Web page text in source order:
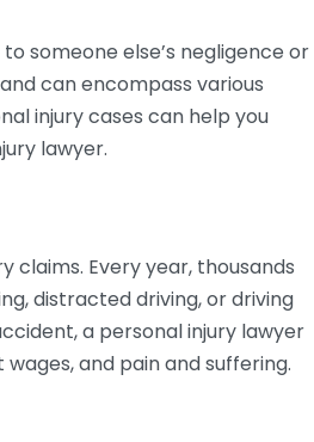
someone else’s negligence or
can encompass various
injury cases can help you
lawyer.
claims. Every year, thousands
distracted driving, or driving
a personal injury lawyer
and pain and suffering.